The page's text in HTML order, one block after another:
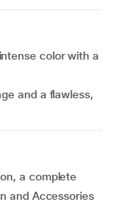
color with a
and a flawless,
a complete
and Accessories